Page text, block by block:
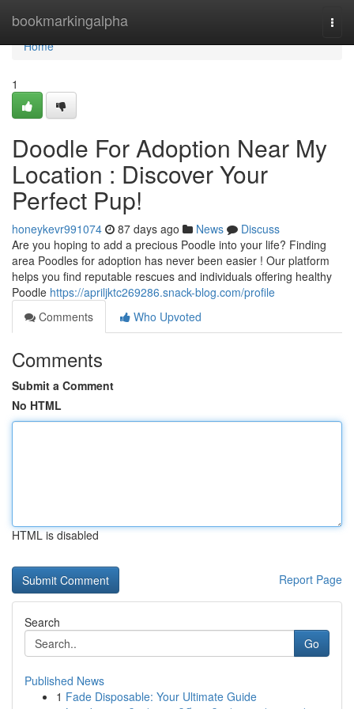
bookmarkingalpha
Home
Home
1
Doodle For Adoption Near My
Location : Discover Your
Perfect Pup!
honeykevr991074 87 days ago News
Discuss
Are you hoping to add a precious Poodle into your life? Finding
area Poodles for adoption has never been easier ! Our platform
helps you find reputable rescues and individuals offering healthy
Poodle https://apriljktc269286.snack-blog.com/profile
Comments
Who Upvoted
Comments
Submit a Comment
No HTML
HTML is disabled
Report Page
Search
Go
Published News
1 Fade Disposable: Your Ultimate Guide